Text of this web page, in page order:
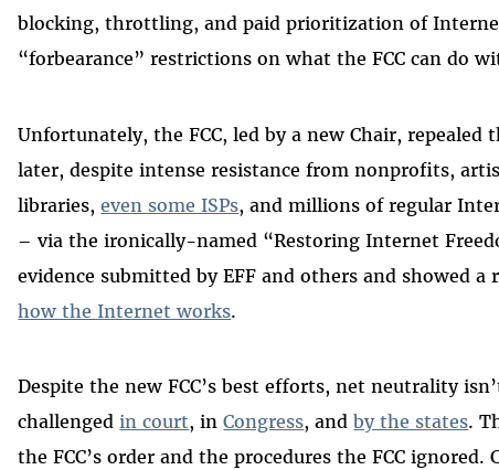
blocking, throttling, and paid prioritization of
“forbearance” restrictions on what the FCC can do
Unfortunately, the FCC, led by a new Chair,
later, despite intense resistance from nonprofits,
libraries,even some ISPs, and millions of regular
– via the ironically-named “Restoring Internet
evidence submitted by EFF and others and showed a
how the Internet works.
Despite the new FCC’s best efforts, net neutrality
challengedin court, inCongress, andby the states.
the FCC’s order and the procedures the FCC